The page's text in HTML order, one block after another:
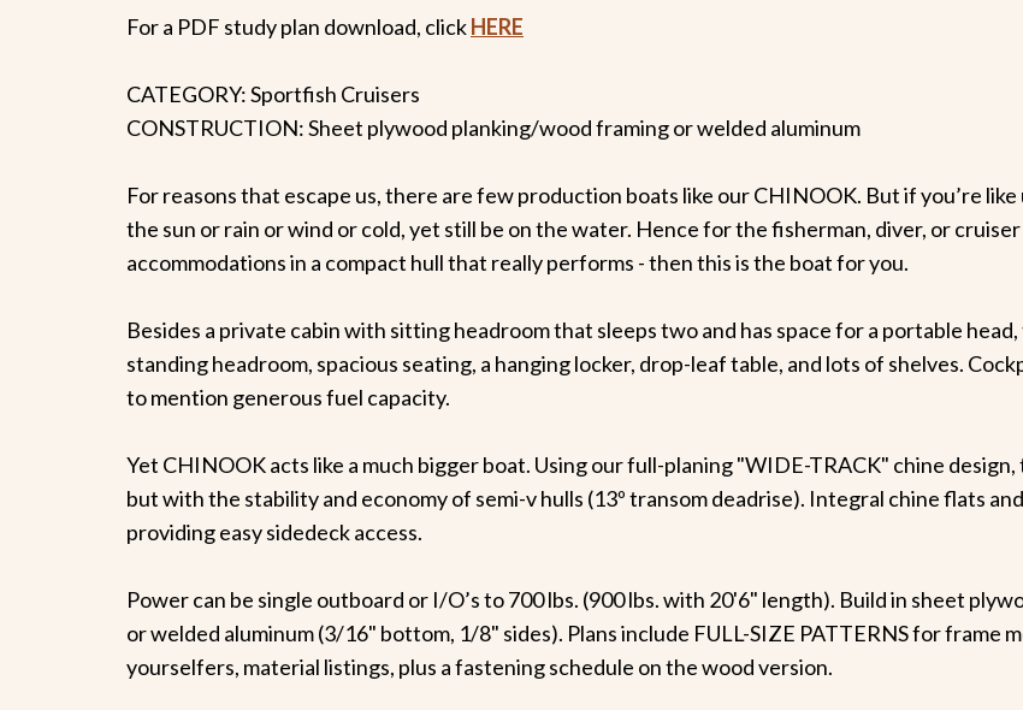
For a PDF study plan download, clickHERE
CATEGORY: Sportfish Cruisers
CONSTRUCTION: Sheet plywood planking/wood framing or welded aluminum
For reasons that escape us, there are few production boats like our CHINOOK. But if you’re
the sun or rain or wind or cold, yet still be on the water. Hence for the fisherman, diver, or
accommodations in a compact hull that really performs - then this is the boat for you.
Besides a private cabin with sitting headroom that sleeps two and has space for a portable
standing headroom, spacious seating, a hanging locker, drop-leaf table, and lots of shelves.
to mention generous fuel capacity.
Yet CHINOOK acts like a much bigger boat. Using our full-planing "WIDE-TRACK" chine
but with the stability and economy of semi-v hulls (13º transom deadrise). Integral chine flats
providing easy sidedeck access.
Power can be single outboard or I/O’s to 700 lbs. (900 lbs. with 20'6" length). Build in sheet
or welded aluminum (3/16" bottom, 1/8" sides). Plans include FULL-SIZE PATTERNS for frame
yourselfers, material listings, plus a fastening schedule on the wood version.